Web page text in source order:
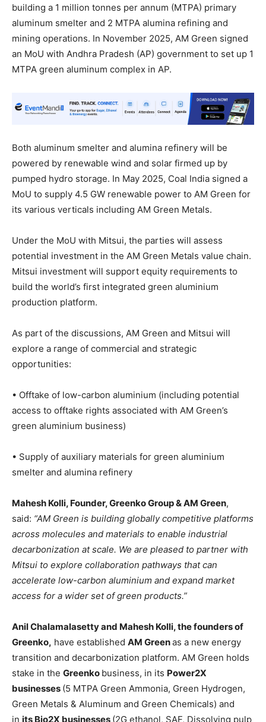
building a 1 million tonnes per annum (MTPA) primary
aluminum smelter and 2 MTPA alumina refining and
mining operations. In November 2025, AM Green signed
an MoU with Andhra Pradesh (AP) government to set up 1
MTPA green aluminum complex in AP.
Both aluminum smelter and alumina refinery will be
powered by renewable wind and solar firmed up by
pumped hydro storage. In May 2025, Coal India signed a
MoU to supply 4.5 GW renewable power to AM Green for
its various verticals including AM Green Metals.
Under the MoU with Mitsui, the parties will assess
potential investment in the AM Green Metals value chain.
Mitsui investment will support equity requirements to
build the world’s first integrated green aluminium
production platform.
As part of the discussions, AM Green and Mitsui will
explore a range of commercial and strategic
opportunities:
• Offtake of low-carbon aluminium (including potential
access to offtake rights associated with AM Green’s
green aluminium business)
• Supply of auxiliary materials for green aluminium
smelter and alumina refinery
Mahesh Kolli, Founder, Greenko Group & AM Green,
said: “AM Green is building globally competitive platforms
across molecules and materials to enable industrial
decarbonization at scale. We are pleased to partner with
Mitsui to explore collaboration pathways that can
accelerate low-carbon aluminium and expand market
access for a wider set of green products.”
Anil Chalamalasetty and Mahesh Kolli, the founders of
Greenko, have established AM Greenas a new energy
transition and decarbonization platform. AM Green holds
stake in the Greenko business, in its Power2X
businesses (5 MTPA Green Ammonia, Green Hydrogen,
Green Metals & Aluminum and Green Chemicals) and
in its Bio2X businesses (2G ethanol, SAF, Dissolving pulp